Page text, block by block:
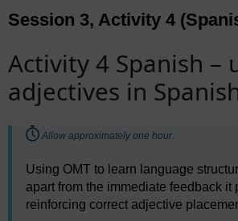
Session 3, Activity 4
Activity 4 Spanish
adjectives in
Timing:
Allow approximately one hour.
Using OMT to learn language
apart from the immediate feedback
reinforcing correct adjective